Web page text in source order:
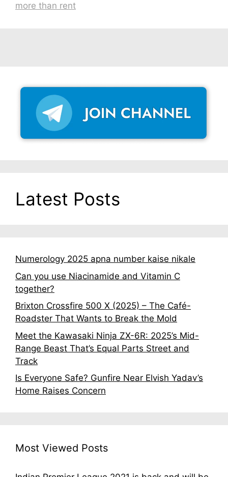
more than rent
Latest Posts
Numerology 2025 apna number kaise nikale
Can you use Niacinamide and Vitamin C
together?
Brixton Crossfire 500 X (2025) – The Café-
Roadster That Wants to Break the Mold
Meet the Kawasaki Ninja ZX-6R: 2025’s Mid-
Range Beast That’s Equal Parts Street and
Track
Is Everyone Safe? Gunfire Near Elvish Yadav’s
Home Raises Concern
Most Viewed Posts